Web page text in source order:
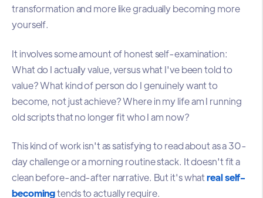
transformation and more like gradually becoming more
yourself.
It involves some amount of honest self-examination:
What do I actually value, versus what I've been told to
value? What kind of person do I genuinely want to
become, not just achieve? Where in my life am I running
old scripts that no longer fit who I am now?
This kind of work isn't as satisfying to read about as a 30-
day challenge or a morning routine stack. It doesn't fit a
clean before-and-after narrative. But it's whatreal self-
becomingtends to actually require.